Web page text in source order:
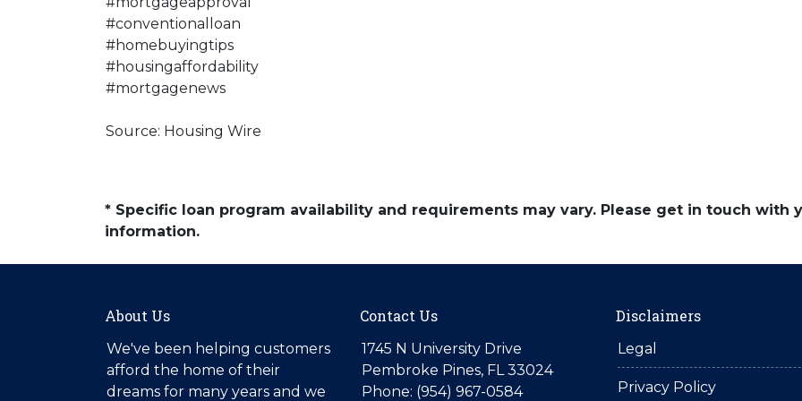
#conventionalloan
#homebuyingtips
#housingaffordability
#mortgagenews
Source: Housing Wire
* Specific loan program availability and requirements may vary. Please get in touch with
information.
About Us
We've been helping customers
afford the home of their
dreams for many years and we
Contact Us
1745 N University Drive
Pembroke Pines, FL 33024
Phone: (954) 967-0584
Disclaimers
Legal
Privacy Policy